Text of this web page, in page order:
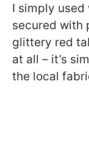
I simply
secured with
glittery red
at all – it’s
the local